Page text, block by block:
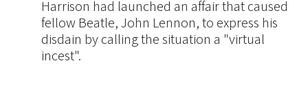
Harrison had launched an affair that caused
fellow Beatle, John Lennon, to express his
disdain by calling the situation a "virtual
incest".